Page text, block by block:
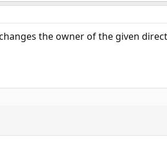
the owner of the given